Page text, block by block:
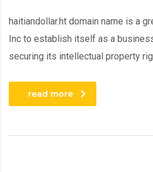
haitiandollar.ht domain name is a
Inc to establish itself as a
securing its intellectual property
read more